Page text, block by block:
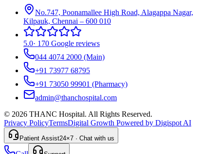
No.747, Poonamallee High Road, Alagappa Nagar,
Kilpauk, Chennai – 600 010
5.0· 170 Google reviews
044 4074 2000 (Main)
+91 73977 68795
+91 73050 99901 (Pharmacy)
admin@thanchospital.com
© 2026 THANC Hospital. All Rights Reserved.
Privacy PolicyTermsDigital Growth Powered by Digispot AI
Patient Assist24×7 · Chat with us